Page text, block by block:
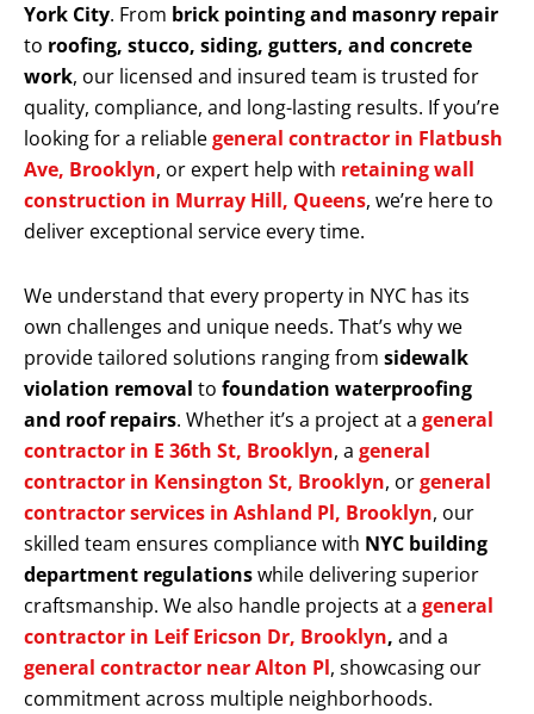
York City. From brick pointing and masonry repair
to roofing, stucco, siding, gutters, and concrete
work, our licensed and insured team is trusted for
quality, compliance, and long-lasting results. If you’re
looking for a reliablegeneral contractor in Flatbush
Ave, Brooklyn, or expert help with retaining wall
construction in Murray Hill, Queens, we’re here to
deliver exceptional service every time.
We understand that every property in NYC has its
own challenges and unique needs. That’s why we
provide tailored solutions ranging from sidewalk
violation removal to foundation waterproofing
and roof repairs. Whether it’s a project at a general
contractor in E 36th St, Brooklyn, a general
contractor in Kensington St, Brooklyn, orgeneral
contractor services in Ashland Pl, Brooklyn, our
skilled team ensures compliance with NYC building
department regulationswhile delivering superior
craftsmanship. We also handle projects at a general
contractor in Leif Ericson Dr, Brooklyn, and a
general contractor near Alton Pl, showcasing our
commitment across multiple neighborhoods.